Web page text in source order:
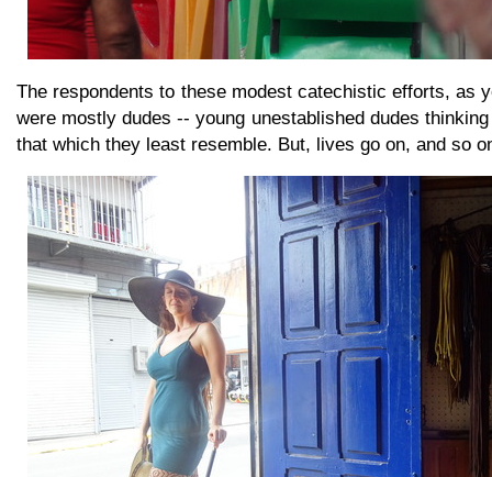
The respondents to these modest catechistic efforts, as
were mostly dudes -- young unestablished dudes
that which they least resemble. But, lives go on, and so